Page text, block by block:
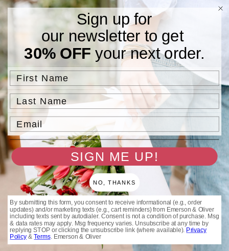
Skip to
Free Standard Shipping On Orders $75 and Above.
Save 25% + Free Shipping | August 5–10 — We're going on an
Sign up for
our newsletter to get
30% OFF your next order.
First Name
Last Name
Email
SIGN ME UP!
NO, THANKS
By submitting this form, you consent to receive informational (e.g., order
updates) and/or marketing texts (e.g., cart reminders) from Emerson & Oliver
including texts sent by autodialer. Consent is not a condition of purchase. Msg
& data rates may apply. Msg frequency varies. Unsubscribe at any time by
replying STOP or clicking the unsubscribe link (where available). Privacy
Policy & Terms. Emerson & Oliver